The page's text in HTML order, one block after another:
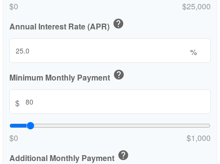
$0
$25,000
Annual Interest Rate (APR) help
%
Minimum Monthly Payment help
$
$0
$1,000
Additional Monthly Payment help